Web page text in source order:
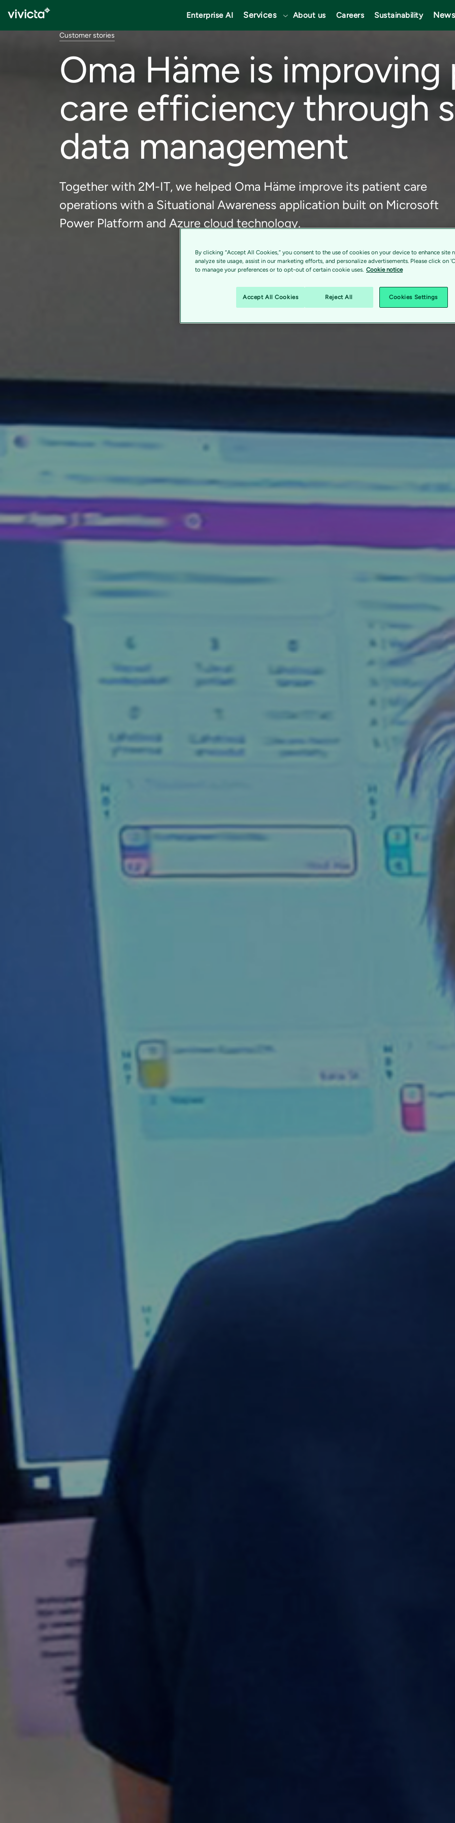
Enterprise AI Services About us Careers Sustainability News
Customer stories
Oma Häme is
care efficiency through
data management
Together with 2M-IT, we helped Oma Häme improve its patient care
operations with a Situational Awareness application built on Microsoft
Power Platform and Azure cloud technology.
By clicking “Accept All Cookies,” you consent to the use of cookies on your device to enhance site
analyze site usage, assist in our marketing efforts, and personalize advertisements. Please click on
to manage your preferences or to opt-out of certain cookie uses. Cookie notice
Accept All Cookies Reject All Cookies Settings